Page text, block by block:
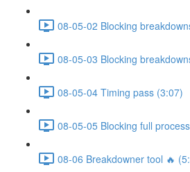
08-05-02 Blocking
08-05-03 Blocking
08-05-04 Timing pass (3:07)
08-05-05 Blocking full
08-06 Breakdowner tool 🔥